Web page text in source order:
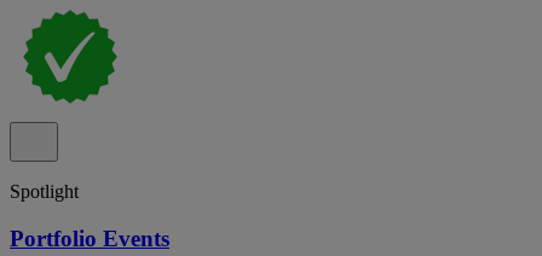
Spotlight
Portfolio Events